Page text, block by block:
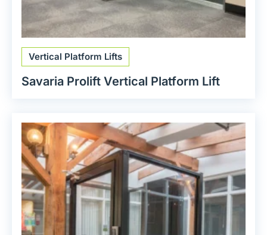
Vertical Platform Lifts
Savaria Prolift Vertical Platform Lift